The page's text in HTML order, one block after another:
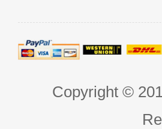
Copyright ©